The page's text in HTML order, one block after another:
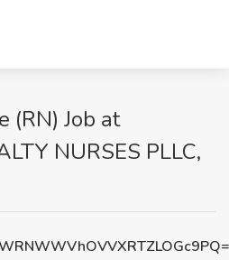
(RN) Job at
NURSES PLLC,